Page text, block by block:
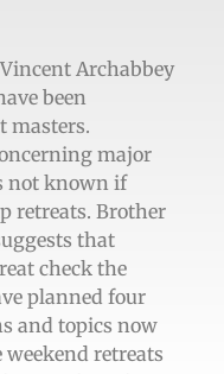
Archabbey
been
masters.
major
not known if
retreats. Brother
that
check the
planned four
and topics now
retreats